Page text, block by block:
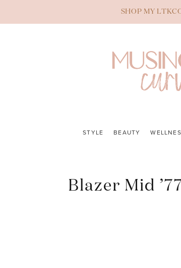
SHOP MY
STYLE BEAUTY
Blazer Mid